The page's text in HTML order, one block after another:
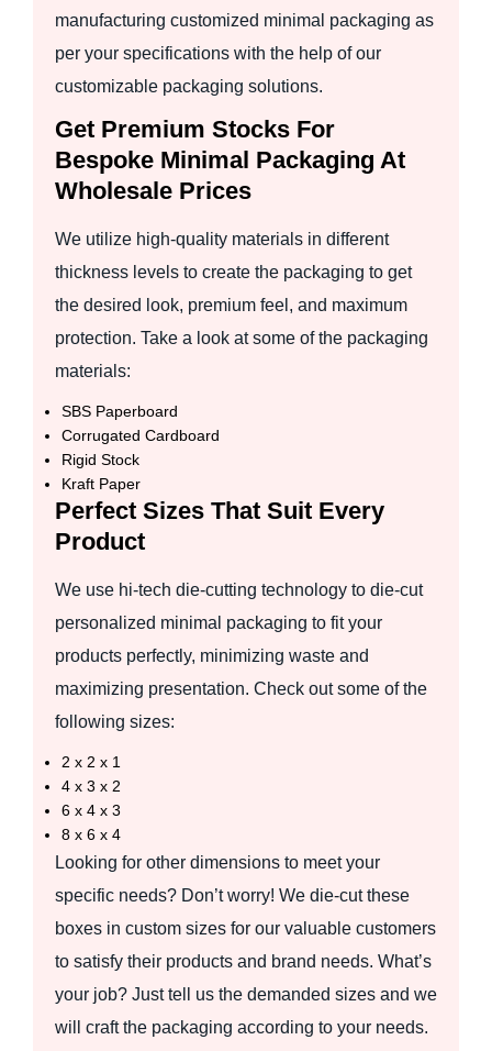
manufacturing customized minimal packaging as
per your specifications with the help of our
customizable packaging solutions.
Get Premium Stocks For
Bespoke Minimal Packaging At
Wholesale Prices
We utilize high-quality materials in different
thickness levels to create the packaging to get
the desired look, premium feel, and maximum
protection. Take a look at some of the packaging
materials:
SBS Paperboard
Corrugated Cardboard
Rigid Stock
Kraft Paper
Perfect Sizes That Suit Every
Product
We use hi-tech die-cutting technology to die-cut
personalized minimal packaging to fit your
products perfectly, minimizing waste and
maximizing presentation. Check out some of the
following sizes:
2 x 2 x 1
4 x 3 x 2
6 x 4 x 3
8 x 6 x 4
Looking for other dimensions to meet your
specific needs? Don’t worry! We die-cut these
boxes in custom sizes for our valuable customers
to satisfy their products and brand needs. What’s
your job? Just tell us the demanded sizes and we
will craft the packaging according to your needs.